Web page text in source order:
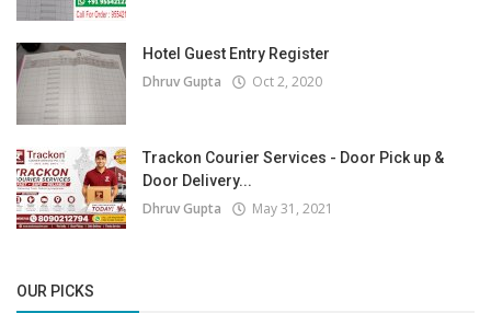
Hotel Guest Entry Register
Dhruv Gupta Oct 2, 2020
Trackon Courier Services - Door Pick up &
Door Delivery...
Dhruv Gupta May 31, 2021
OUR PICKS